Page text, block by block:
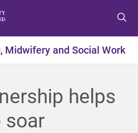
t
o
e
n
u
t
o
o
n
t
e
t
o
o
o
t
e
Midwifery and Social Work
helps
soar